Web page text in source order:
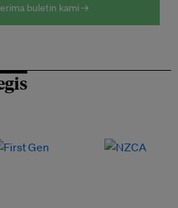
buletin kami →